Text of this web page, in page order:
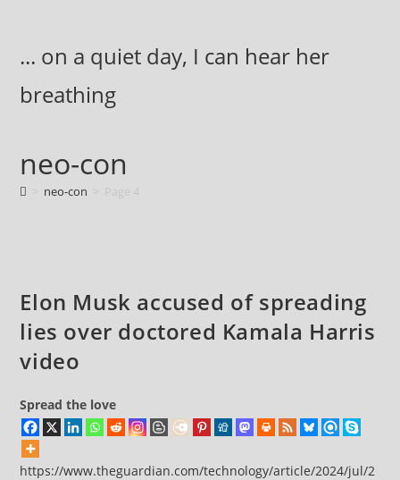
content... on a quiet day, I can hear her
breathing
neo-con
neo-con
Elon Musk accused of spreading
lies over doctored Kamala Harris
video
Spread the love
https://www.theguardian.com/technology/article/2024/jul/2